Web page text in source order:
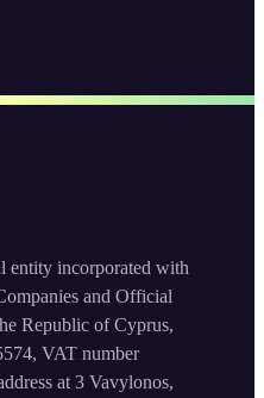
entity incorporated with
and Official
Republic of Cyprus,
VAT number
at 3 Vavylonos,